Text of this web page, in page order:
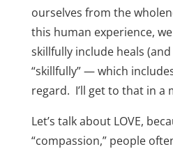
ourselves from the
this human experience,
skillfully include heals
“skillfully” — which
regard. I’ll get to that in a
Let’s talk about LOVE,
“compassion,” people